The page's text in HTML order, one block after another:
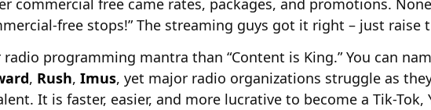
free stops!” The streaming guys got it right – just raise
programming mantra than “Content is King.” You can
, Rush, Imus, yet major radio organizations struggle as
It is faster, easier, and more lucrative to become a Tik-Tok,